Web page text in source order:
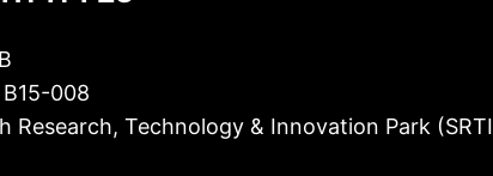
008
Research, Technology & Innovation Park (SRTI